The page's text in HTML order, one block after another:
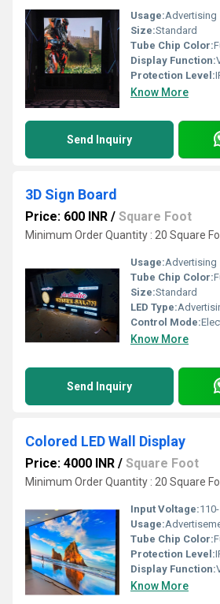
Usage:Advertising
Size:Standard
Tube Chip Color:
Display Function:
Protection Level:
Know More
Send Inquiry
3D Sign Board
Price: 600 INR / Square Foot
Minimum Order Quantity : 20 Square
Usage:Advertising
Tube Chip Color:
Size:Standard
LED Type:
Control Mode:
Know More
Send Inquiry
Colored LED Wall Display
Price: 4000 INR / Square Foot
Minimum Order Quantity : 20 Square
Input Voltage:
Usage:
Tube Chip Color:
Protection Level:
Display Function:
Know More